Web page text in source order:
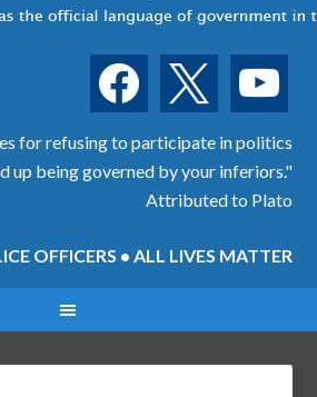
facebook youtube
for refusing to participate in politics
up being governed by your inferiors."
Attributed to Plato
OFFICERS • ALL LIVES MATTER